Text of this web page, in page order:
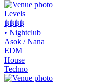
Levels
฿฿฿฿
• Nightclub
Asok / Nana
EDM
House
Techno